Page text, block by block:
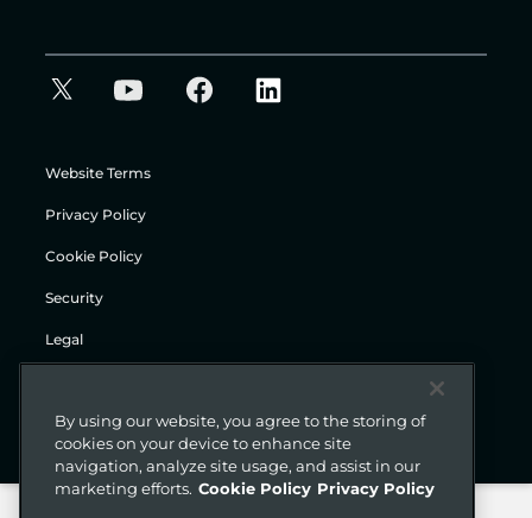
Website Terms
Privacy Policy
Cookie Policy
Security
Legal
By using our website, you agree to the storing of
cookies on your device to enhance site
navigation, analyze site usage, and assist in our
marketing efforts. Cookie Policy Privacy Policy